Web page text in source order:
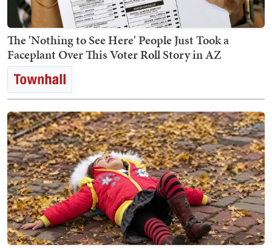
The 'Nothing to See Here' People Just Took a
Faceplant Over This Voter Roll Story in AZ